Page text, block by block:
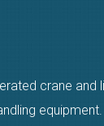
crane and